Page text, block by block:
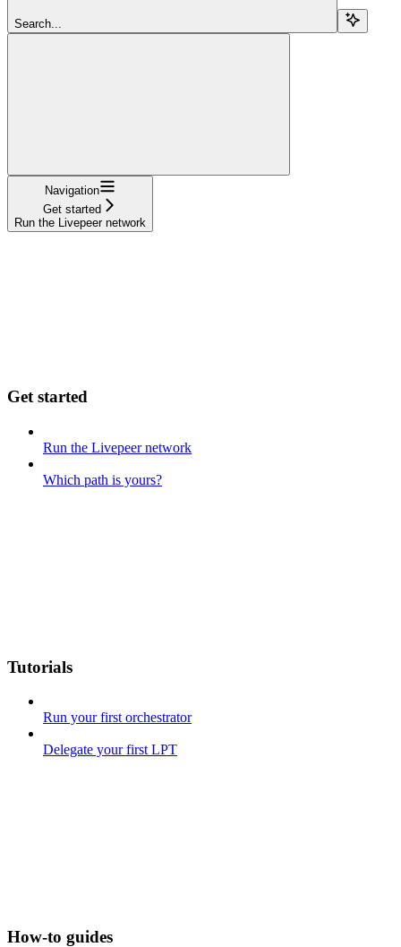
Search...
Navigation
Get started
Run the Livepeer network
Get started
Run the Livepeer network
Which path is yours?
Tutorials
Run your first orchestrator
Delegate your first LPT
How-to guides